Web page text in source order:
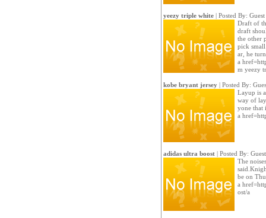
yeezy triple white| Posted By: Guest
Draft of
draft
the other
pick small
ar, he
a
m yeezy
kobe bryant jersey| Posted By:
Layup is
way of
yone that
a
adidas ultra boost| Posted By: Guest
The
be on
a
ost/a